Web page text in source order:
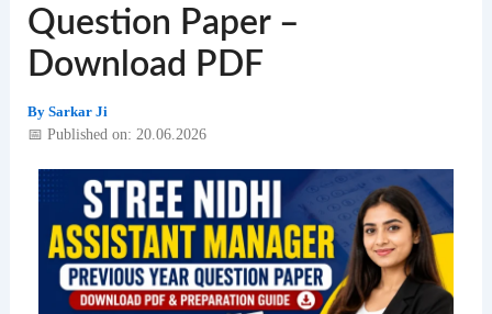
Question Paper –
Download PDF
By Sarkar Ji
📅 Published on: 20.06.2026